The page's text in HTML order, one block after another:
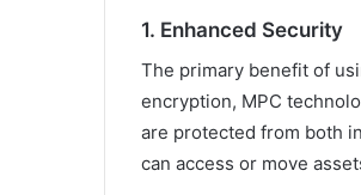
1. Enhanced Security
The primary benefit of
encryption, MPC
are protected from both
can access or move